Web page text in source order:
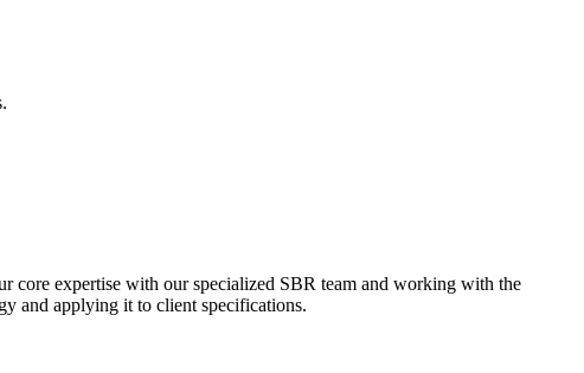
core expertise with our specialized SBR team and working with the
and applying it to client specifications.